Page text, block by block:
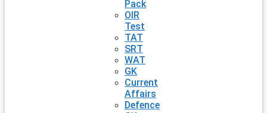
Pack
OIR
Test
TAT
SRT
WAT
GK
Current
Affairs
Defence